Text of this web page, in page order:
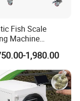
Fish Scale
Machine
Peeler Brush
Machine
Orange Washing
Potato Peeling
1,980.00